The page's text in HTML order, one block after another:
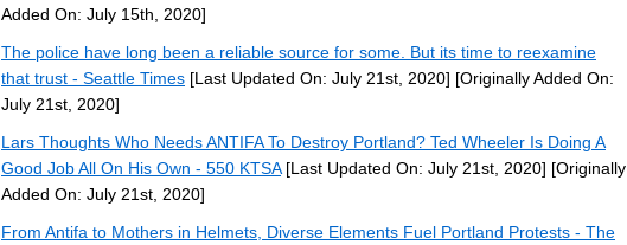
Added On: July 15th, 2020]
The police have long been a reliable source for some. But its time to reexamine
that trust - Seattle Times [Last Updated On: July 21st, 2020] [Originally Added On:
July 21st, 2020]
Lars Thoughts Who Needs ANTIFA To Destroy Portland? Ted Wheeler Is Doing A
Good Job All On His Own - 550 KTSA[Last Updated On: July 21st, 2020] [Originally
Added On: July 21st, 2020]
From Antifa to Mothers in Helmets, Diverse Elements Fuel Portland Protests - The